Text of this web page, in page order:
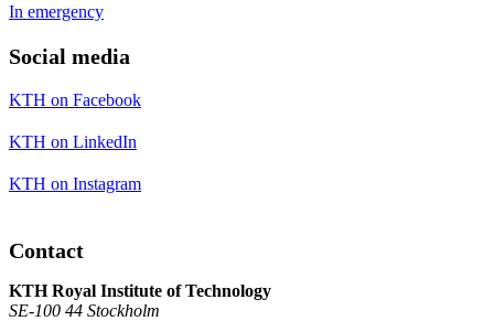
In emergency
Social media
KTH on Facebook
KTH on LinkedIn
KTH on Instagram
Contact
KTH Royal Institute of Technology
SE-100 44 Stockholm